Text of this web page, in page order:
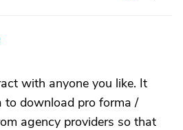
with anyone you like. It
to download pro forma /
agency providers so that